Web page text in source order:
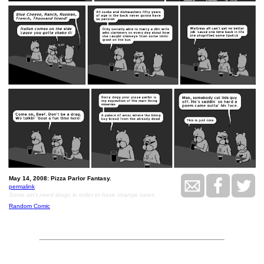
May 14, 2008: Pizza Parlor Fantasy.
permalink
Some ain't need drugs in order to have strange cares.
Random Comic